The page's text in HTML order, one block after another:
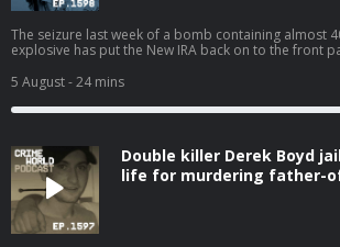
The seizure last week of a bomb containing almost
explosive has put the New IRA back on to the front
charged in relation to the incident. The sophisticated device has fuel fears
that the group has gained access to fresh stocks of
explosives. The New IRA has been long been associated with but the group
capable of? The Bel Tel's Ciarán Dunbar is joined by Robin Schiller, News
and Security Correspondent with the Irish Independent. Hosted on
See acast.com/privacy for more information.
5 August- 24 mins
Double killer Derek Boyd
life for murdering father-